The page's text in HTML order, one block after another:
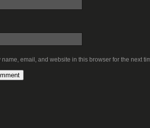
name, email, and website in this browser for the next